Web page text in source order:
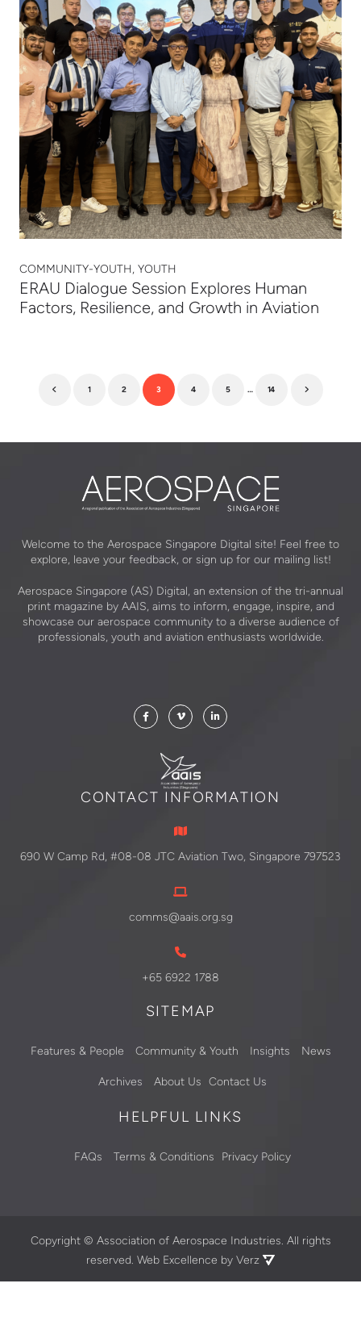
COMMUNITY-YOUTH, YOUTH
ERAU Dialogue Session Explores Human
Factors, Resilience, and Growth in Aviation
1 2 3 4 5 … 14
Welcome to the Aerospace Singapore Digital site! Feel free to
explore, leave your feedback, or sign up for our mailing list!
Aerospace Singapore (AS) Digital, an extension of the tri-annual
print magazine by AAIS, aims to inform, engage, inspire, and
showcase our aerospace community to a diverse audience of
professionals, youth and aviation enthusiasts worldwide.
CONTACT INFORMATION
690 W Camp Rd, #08-08 JTC Aviation Two, Singapore 797523
comms@aais.org.sg
+65 6922 1788
SITEMAP
Features & People Community & Youth Insights News
Archives About Us Contact Us
HELPFUL LINKS
FAQs Terms & Conditions Privacy Policy
Copyright © Association of Aerospace Industries. All rights
reserved. Web Excellence by Verz